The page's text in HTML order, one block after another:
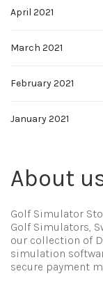
April 2021
March 2021
February 2021
January 2021
About
Golf Simulator
Golf Simulators,
our collection of
simulation
secure payment